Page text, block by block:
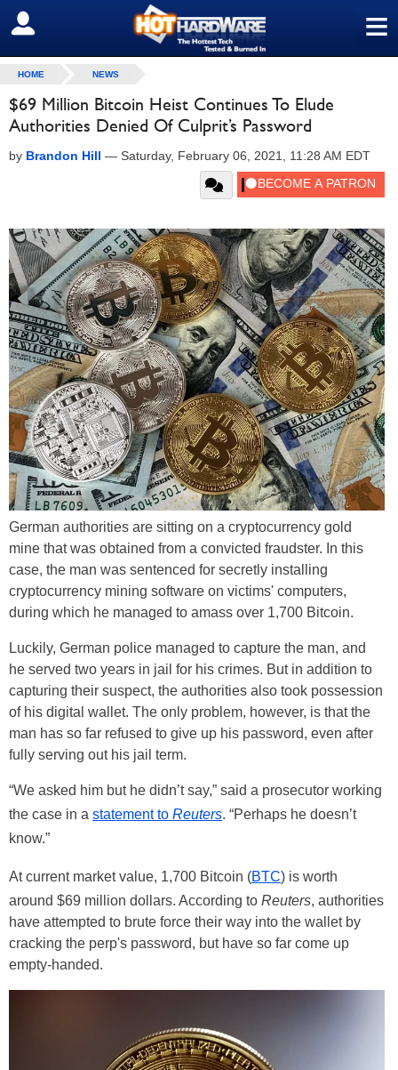
≡
SIGN OUT
HOME NEWS
$69 Million Bitcoin Heist Continues To Elude
Authorities Denied Of Culprit’s Password
by Brandon Hill — Saturday, February 06, 2021, 11:28 AM EDT
German authorities are sitting on a cryptocurrency gold
mine that was obtained from a convicted fraudster. In this
case, the man was sentenced for secretly installing
cryptocurrency mining software on victims' computers,
during which he managed to amass over 1,700 Bitcoin.
Luckily, German police managed to capture the man, and
he served two years in jail for his crimes. But in addition to
capturing their suspect, the authorities also took possession
of his digital wallet. The only problem, however, is that the
man has so far refused to give up his password, even after
fully serving out his jail term.
“We asked him but he didn’t say,” said a prosecutor working
the case in a statement to Reuters. “Perhaps he doesn’t
know.”
At current market value, 1,700 Bitcoin (BTC) is worth
around $69 million dollars. According to Reuters, authorities
have attempted to brute force their way into the wallet by
cracking the perp's password, but have so far come up
empty-handed.